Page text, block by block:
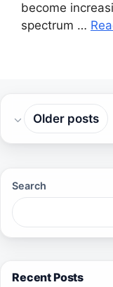
become
spectrum …
Older posts
Search
Recent Posts